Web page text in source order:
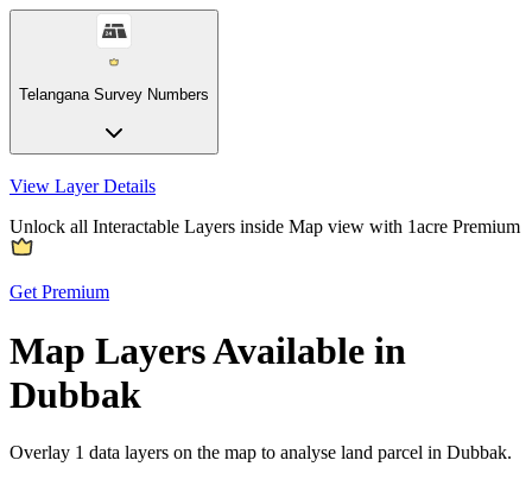
Telangana Survey Numbers
View Layer Details
Unlock all Interactable Layers inside Map view with 1acre Premium
Get Premium
Map Layers Available in
Dubbak
Overlay 1 data layers on the map to analyse land parcel in Dubbak.